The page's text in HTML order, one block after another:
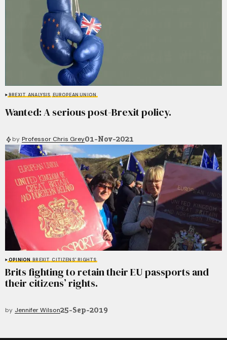
BREXIT ANALYSIS EUROPEAN UNION
Wanted: A serious post-Brexit policy.
by Professor Chris Grey01-Nov-2021
OPINION BREXIT CITIZENS' RIGHTS
Brits fighting to retain their EU passports and
their citizens’ rights.
by Jennifer Wilson25-Sep-2019